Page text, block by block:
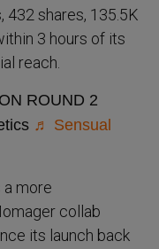
432 shares, 135.5K
3 hours of its
reach.
ROUND 2
♬ Sensual
a more
collab
its launch back